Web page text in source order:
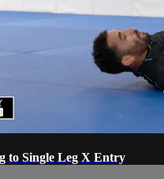
to Single Leg X Entry